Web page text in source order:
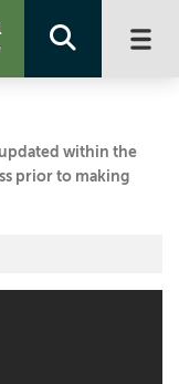
within the
prior to making